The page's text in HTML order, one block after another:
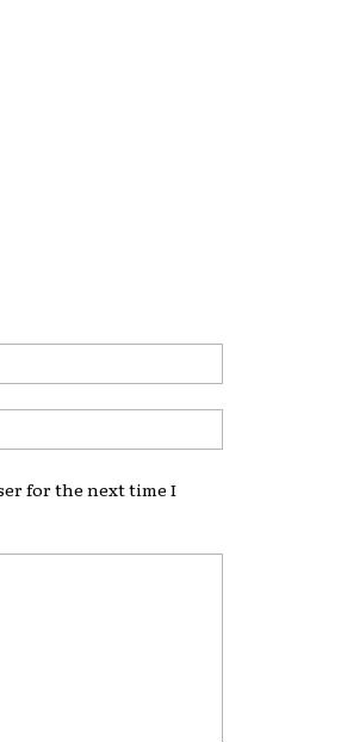
for the next time I